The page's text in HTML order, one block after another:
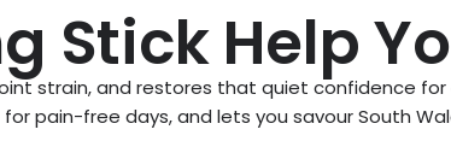
Stick Help
strain, and restores that quiet confidence
pain-free days, and lets you savour South